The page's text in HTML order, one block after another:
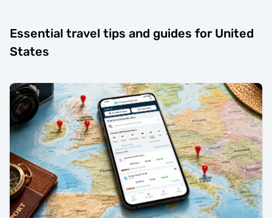
Essential travel tips and guides for United
States